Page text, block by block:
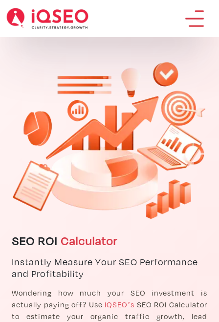
SEO ROI Calculator
Instantly Measure Your SEO Performance
and Profitability
Wondering how much your SEO investment is
actually paying off? Use IQSEO’s SEO ROI Calculator
to estimate your organic traffic growth, lead